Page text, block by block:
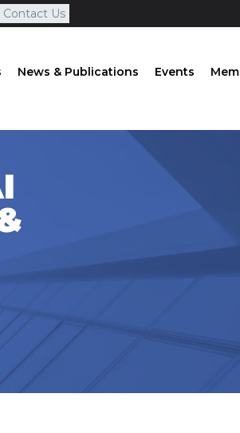
Contact Us
News & Publications Events